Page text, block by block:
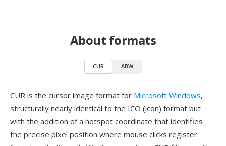
About formats
CUR ABW
CUR is the cursor image format for Microsoft Windows,
structurally nearly identical to the ICO (icon) format but
with the addition of a hotspot coordinate that identifies
the precise pixel position where mouse clicks register.